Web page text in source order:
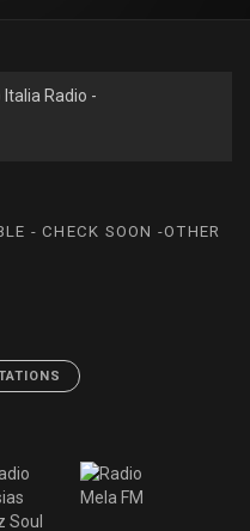
Radio -
- CHECK SOON -OTHER